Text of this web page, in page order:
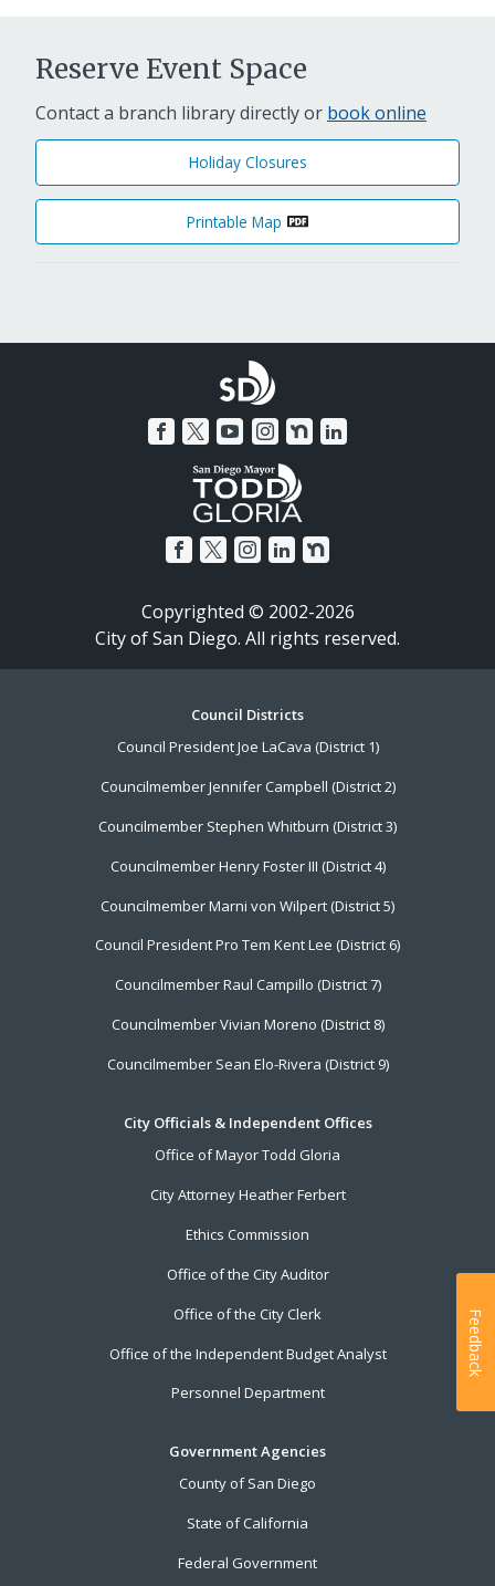
Reserve Event Space
Contact a branch library directly or book online
Holiday Closures
Printable Map
Copyrighted © 2002-2026
City of San Diego. All rights reserved.
Council Districts
Council President Joe LaCava (District 1)
Councilmember Jennifer Campbell (District 2)
Councilmember Stephen Whitburn (District 3)
Councilmember Henry Foster III (District 4)
Councilmember Marni von Wilpert (District 5)
Council President Pro Tem Kent Lee (District 6)
Councilmember Raul Campillo (District 7)
Councilmember Vivian Moreno (District 8)
Councilmember Sean Elo-Rivera (District 9)
City Officials & Independent Offices
Office of Mayor Todd Gloria
City Attorney Heather Ferbert
Ethics Commission
Office of the City Auditor
Office of the City Clerk
Office of the Independent Budget Analyst
Personnel Department
Government Agencies
County of San Diego
State of California
Federal Government
Feedback